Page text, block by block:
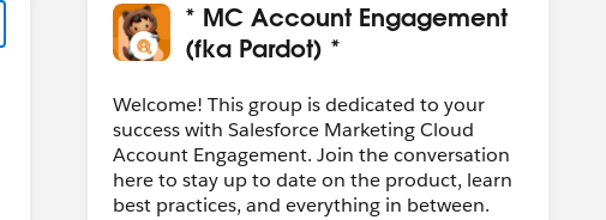
* MC Account Engagement
(fka Pardot) *
Welcome! This group is dedicated to your
success with Salesforce Marketing Cloud
Account Engagement. Join the conversation
here to stay up to date on the product, learn
best practices, and everything in between.